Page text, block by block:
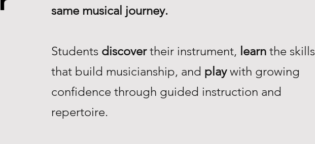
same musical journey.
Students discovertheir instrument, learn the skills
that build musicianship, and playwith growing
confidence through guided instruction and
repertoire.